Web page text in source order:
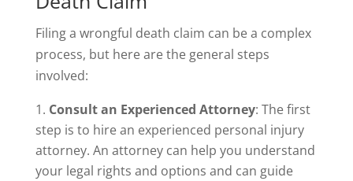
Filing a wrongful death claim can be a complex
process, but here are the general steps
involved:
Consult an Experienced Attorney: The first
step is to hire an experienced personal injury
attorney. An attorney can help you understand
your legal rights and options and can guide